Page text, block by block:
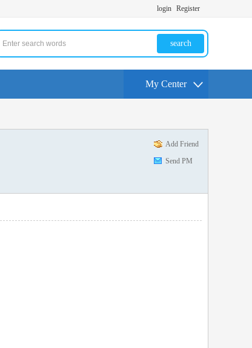
login Register
search
My Center
Add Friend
Send PM